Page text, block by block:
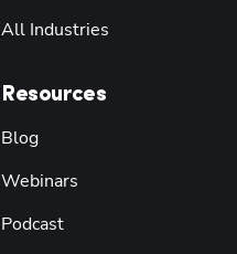
All Industries
Resources
Blog
Webinars
Podcast